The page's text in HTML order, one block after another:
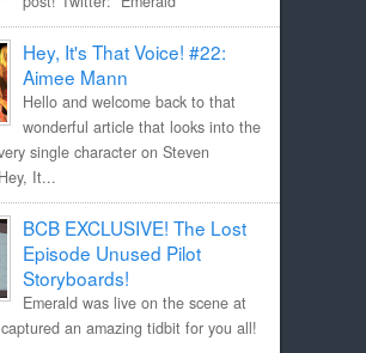
Hey, It's That Voice! #22:
Aimee Mann
Hello and welcome back to that
wonderful article that looks into the
single character on Steven
It...
BCB EXCLUSIVE! The Lost
Episode Unused Pilot
Storyboards!
Emerald was live on the scene at
an amazing tidbit for you all!